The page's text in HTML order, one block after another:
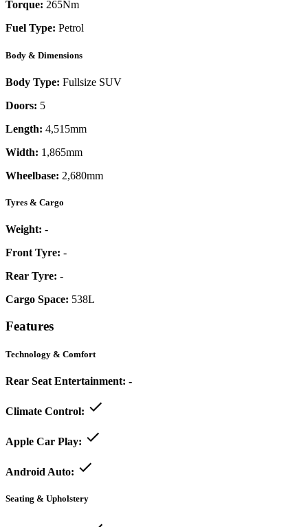
Torque: 265Nm
Fuel Type: Petrol
Body & Dimensions
Body Type: Fullsize SUV
Doors: 5
Length: 4,515mm
Width: 1,865mm
Wheelbase: 2,680mm
Tyres & Cargo
Weight: -
Front Tyre: -
Rear Tyre: -
Cargo Space: 538L
Features
Technology & Comfort
Rear Seat Entertainment: -
Climate Control:
Apple Car Play:
Android Auto:
Seating & Upholstery